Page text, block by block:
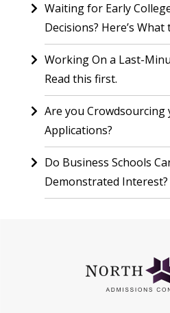
Waiting for Early
Decisions? Here’s What
Working On a Last-
Read this first.
Are you Crowdsourcing
Applications?
Do Business Schools
Demonstrated Interest?